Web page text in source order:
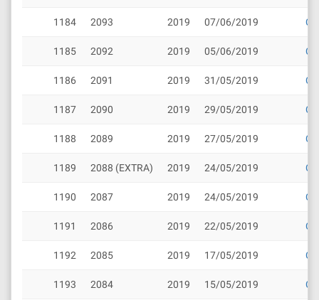
1184 2093 2019 07/06/2019
1185 2092 2019 05/06/2019
1186 2091 2019 31/05/2019
1187 2090 2019 29/05/2019
1188 2089 2019 27/05/2019
1189 2088 (EXTRA) 2019 24/05/2019
1190 2087 2019 24/05/2019
1191 2086 2019 22/05/2019
1192 2085 2019 17/05/2019
1193 2084 2019 15/05/2019